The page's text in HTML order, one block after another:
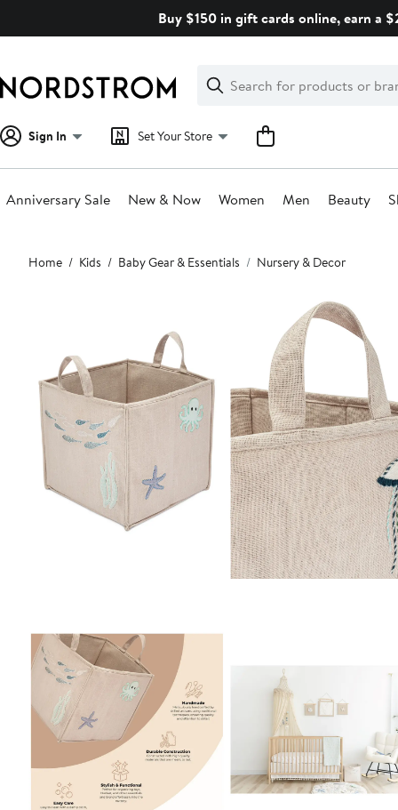
Buy $150 in gift cards online, earn a
Search
Clear
Clear
Search
Sign In Set Your Store
Anniversary Sale New & Now Women Men Beauty
Main
content
Home Kids Baby Gear & Essentials Nursery & Decor